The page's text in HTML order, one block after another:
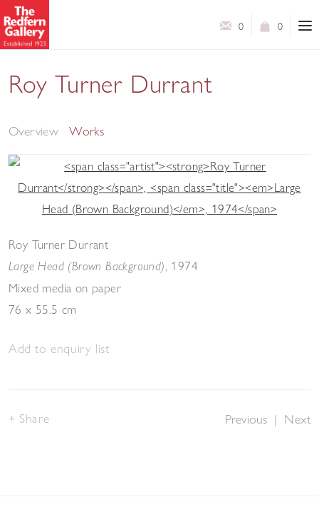
0
0
Roy Turner Durrant
Selected Works
Overview Works
Roy Turner Durrant
Large Head (Brown Background) 1974
Mixed media on paper
76 x 55.5 cm
Add to enquiry list
Previous | Next
Share